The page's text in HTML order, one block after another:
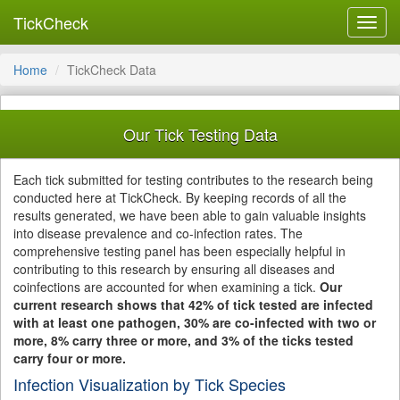
TickCheck
Home TickCheck Data
Our Tick Testing Data
Each tick submitted for testing contributes to the research being
conducted here at TickCheck. By keeping records of all the
results generated, we have been able to gain valuable insights
into disease prevalence and co-infection rates. The
comprehensive testing panel has been especially helpful in
contributing to this research by ensuring all diseases and
coinfections are accounted for when examining a tick. Our
current research shows that 42% of tick tested are infected
with at least one pathogen, 30% are co-infected with two or
more, 8% carry three or more, and 3% of the ticks tested
carry four or more.
Infection Visualization by Tick Species